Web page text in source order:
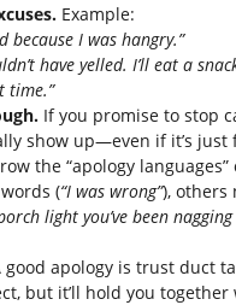
Example:
because I was hangry.”
have yelled. I’ll eat a
time.”
If you promise to stop
show up—even if it’s just
the “apology languages”
(“I was wrong”), others
light you’ve been
good apology is trust duct
but it’ll hold you together